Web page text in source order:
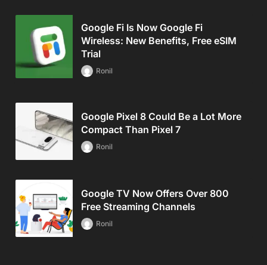
Google Fi Is Now Google Fi
Wireless: New Benefits, Free eSIM
Trial
Ronil
Google Pixel 8 Could Be a Lot More
Compact Than Pixel 7
Ronil
Google TV Now Offers Over 800
Free Streaming Channels
Ronil